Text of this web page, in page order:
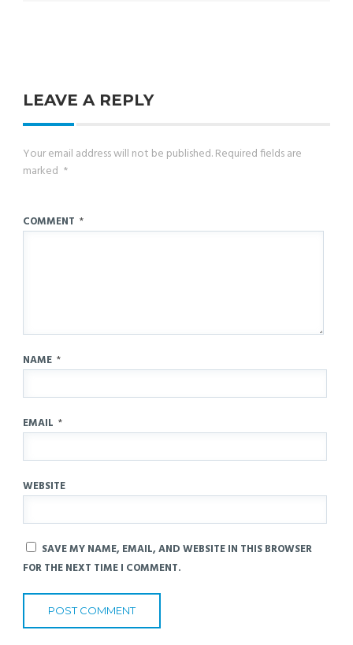
LEAVE A REPLY
Your email address will not be published.Required fields are
marked *
COMMENT *
NAME *
EMAIL *
WEBSITE
SAVE MY NAME, EMAIL, AND WEBSITE IN THIS BROWSER
FOR THE NEXT TIME I COMMENT.